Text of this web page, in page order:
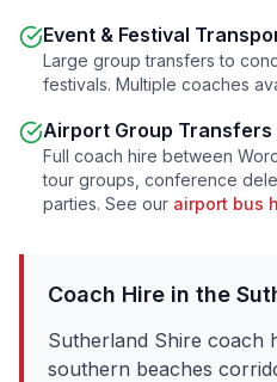
Event & Festival
Large group transfers to
festivals. Multiple coaches
Airport Group Transfers
Full coach hire between
tour groups, conference
parties. See our airport bus
Coach Hire in the
Sutherland Shire coach
southern beaches